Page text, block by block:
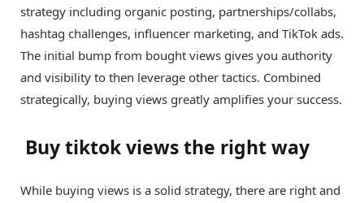
strategy including organic posting, partnerships/collabs,
hashtag challenges, influencer marketing, and TikTok ads.
The initial bump from bought views gives you authority
and visibility to then leverage other tactics. Combined
strategically, buying views greatly amplifies your success.
Buy tiktok views the right way
While buying views is a solid strategy, there are right and